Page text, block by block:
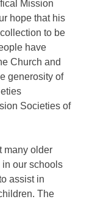
Mission
hope that his
to be
have
Church and
generosity of
Societies of
many older
our schools
assist in
The